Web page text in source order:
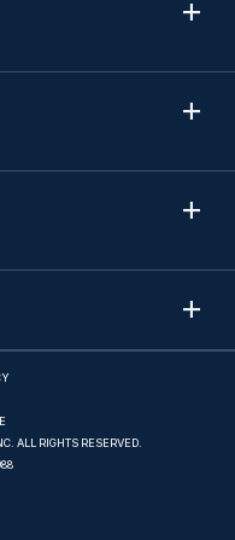
ALL RIGHTS RESERVED.